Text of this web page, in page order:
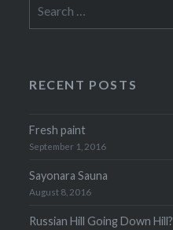
for:
RECENT POSTS
Fresh paint
September 1, 2016
Sayonara Sauna
August 8, 2016
Russian Hill Going Down Hill?